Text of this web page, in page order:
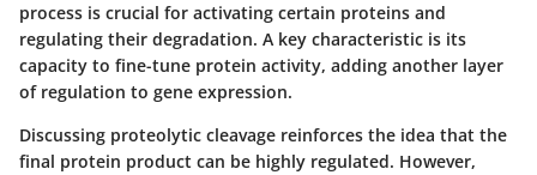
process is crucial for activating certain proteins and
regulating their degradation. A key characteristic is its
capacity to fine-tune protein activity, adding another layer
of regulation to gene expression.
Discussing proteolytic cleavage reinforces the idea that the
final protein product can be highly regulated. However,